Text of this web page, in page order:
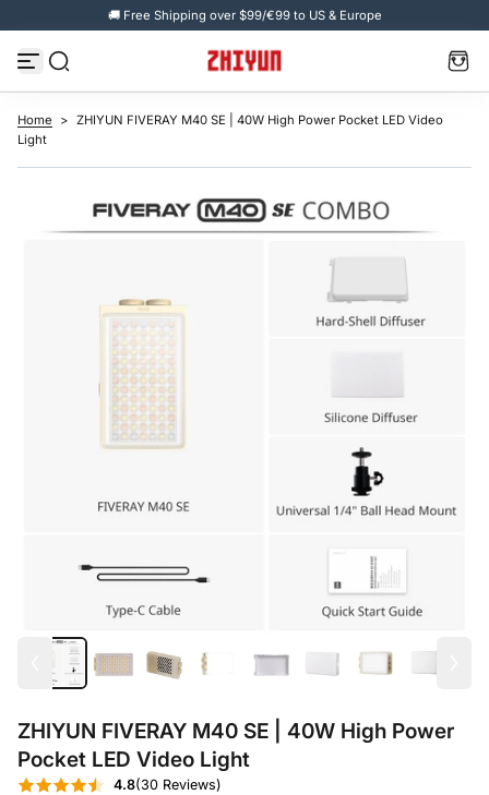
i
p
c
o
n
t
🚚 Free Shipping over $99/€99 to US & Europe
Home > ZHIYUN FIVERAY M40 SE | 40W High Power Pocket LED Video
Light
ZHIYUN FIVERAY M40 SE | 40W High Power
Pocket LED Video Light
4.8(30 Reviews)